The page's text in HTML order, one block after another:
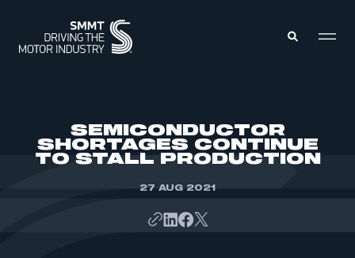
ABOUT
SEMICONDUCTOR
SHORTAGES CONTINUE
TO STALL PRODUCTION
27 AUG 2021